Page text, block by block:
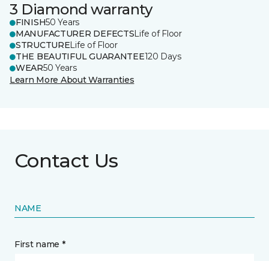
3 Diamond warranty
FINISH50 Years
MANUFACTURER DEFECTSLife of Floor
STRUCTURELife of Floor
THE BEAUTIFUL GUARANTEE120 Days
WEAR50 Years
Learn More About Warranties
Contact Us
NAME
First name *